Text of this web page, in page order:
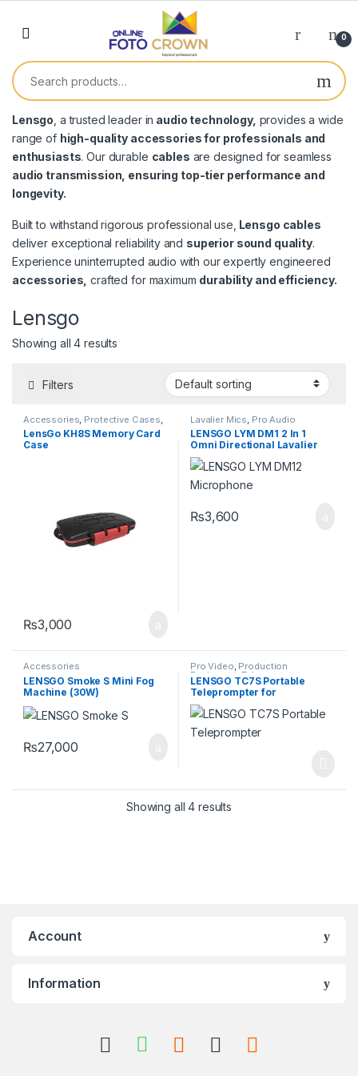
0
Lensgo , a trusted leader in audio technology, provides a wide
range of high-quality accessories for professionals and
enthusiasts. Our durable cables are designed for seamless
audio transmission, ensuring top-tier performance and
longevity.
Built to withstand rigorous professional use, Lensgo cables
deliver exceptional reliability and superior sound quality.
Experience uninterrupted audio with our expertly engineered
accessories, crafted for maximum durability and efficiency.
Lensgo
Showing all 4 results
Filters
Accessories Protective Cases
Storage Devices
LensGo KH8S Memory Card
Case
₨3,000
Lavalier Mics Pro Audio
Equipment ,Professional
Microphones
LENSGO LYM DM1 2 In 1
Omni Directional Lavalier
Video
₨3,600
Accessories
LENSGO Smoke S Mini Fog
Machine (30W)
₨27,000
Pro Video, Production
Equipment,Teleprompters
LENSGO TC7S Portable
Teleprompter for
Smartphones
Showing all 4 results
Account
Information